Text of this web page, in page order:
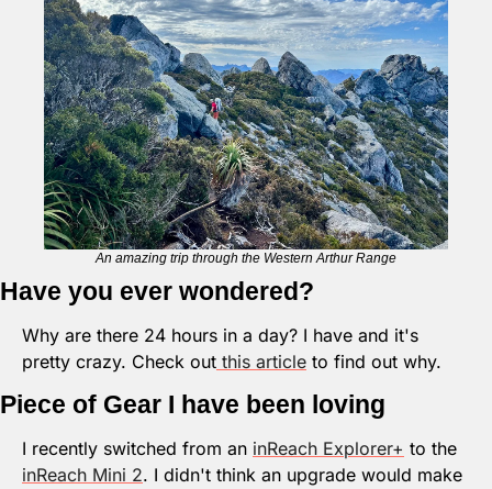
An amazing trip through the Western Arthur Range
Have you ever wondered?
Why are there 24 hours in a day? I have and it's
pretty crazy. Check out this article to find out why.
Piece of Gear I have been loving
I recently switched from an inReach Explorer+
inReach Mini 2. I didn't think an upgrade would make